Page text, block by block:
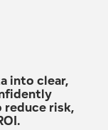
into clear,
risk,